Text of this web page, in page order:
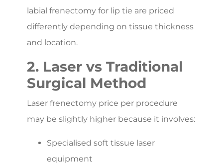
labial frenectomy for lip tie are priced
differently depending on tissue thickness
and location.
2. Laser vs Traditional
Surgical Method
Laser frenectomy price per procedure
may be slightly higher because it involves:
Specialised soft tissue laser
equipment